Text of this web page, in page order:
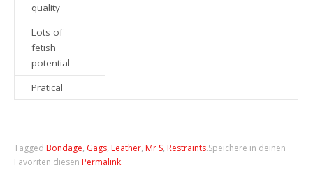
quality
Lots of
fetish
potential
Pratical
Tagged Bondage, Gags, Leather, Mr S, Restraints.Speichere in deinen
Favoriten diesen Permalink.